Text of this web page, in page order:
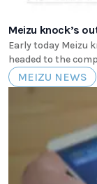
Meizu knock’s
Early today Meizu
headed to the
MEIZU NEWS